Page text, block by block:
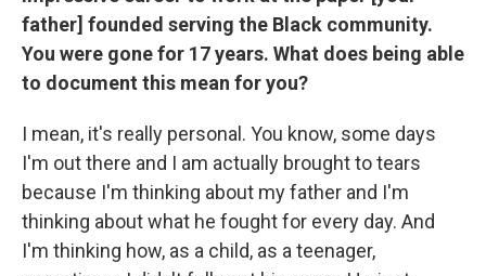
father] founded serving the Black community.
You were gone for 17 years. What does being able
to document this mean for you?
I mean, it's really personal. You know, some days
I'm out there and I am actually brought to tears
because I'm thinking about my father and I'm
thinking about what he fought for every day. And
I'm thinking how, as a child, as a teenager,